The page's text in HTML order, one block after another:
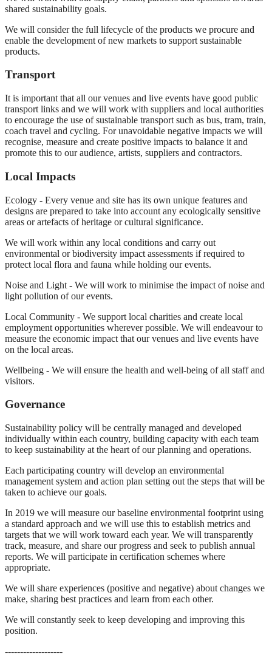
shared sustainability goals.
We will consider the full lifecycle of the products we procure and
enable the development of new markets to support sustainable
products.
Transport
It is important that all our venues and live events have good public
transport links and we will work with suppliers and local authorities
to encourage the use of sustainable transport such as bus, tram, train,
coach travel and cycling. For unavoidable negative impacts we will
recognise, measure and create positive impacts to balance it and
promote this to our audience, artists, suppliers and contractors.
Local Impacts
Ecology - Every venue and site has its own unique features and
designs are prepared to take into account any ecologically sensitive
areas or artefacts of heritage or cultural significance.
We will work within any local conditions and carry out
environmental or biodiversity impact assessments if required to
protect local flora and fauna while holding our events.
Noise and Light - We will work to minimise the impact of noise and
light pollution of our events.
Local Community - We support local charities and create local
employment opportunities wherever possible. We will endeavour to
measure the economic impact that our venues and live events have
on the local areas.
Wellbeing - We will ensure the health and well-being of all staff and
visitors.
Governance
Sustainability policy will be centrally managed and developed
individually within each country, building capacity with each team
to keep sustainability at the heart of our planning and operations.
Each participating country will develop an environmental
management system and action plan setting out the steps that will be
taken to achieve our goals.
In 2019 we will measure our baseline environmental footprint using
a standard approach and we will use this to establish metrics and
targets that we will work toward each year. We will transparently
track, measure, and share our progress and seek to publish annual
reports. We will participate in certification schemes where
appropriate.
We will share experiences (positive and negative) about changes we
make, sharing best practices and learn from each other.
We will constantly seek to keep developing and improving this
position.
-------------------